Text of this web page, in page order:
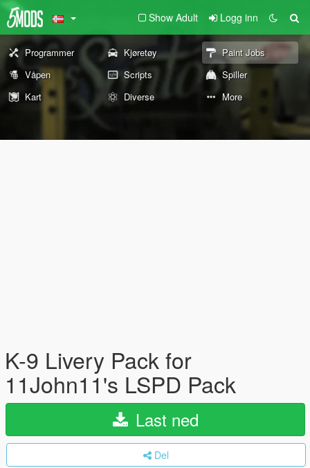
Show Adult Logg inn
Programmer Kjøretøy
Paint Jobs
Våpen
Scripts
Spiller
Kart
Diverse More
K-9 Livery Pack for
11John11's LSPD Pack
Last ned
Del